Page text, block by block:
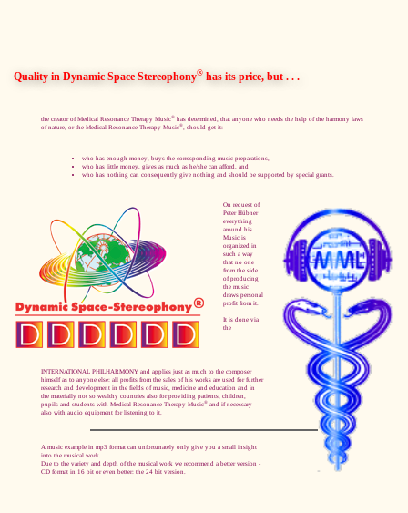
Quality in Dynamic Space Stereophony® has its price, but . . .
the creator of Medical Resonance Therapy Music® has determined, that anyone who needs the help of the harmony laws
of nature, or the Medical Resonance Therapy Music® , should get it:
who has enough money, buys the corresponding music preparations,
who has little money, gives as much as he/she can afford, and
who has nothing can consequently give nothing and should be supported by special grants.
On request of
Peter Hübner
everything
around his
Music is
organized in
such a way
that no one
from the side
of producing
the music
draws personal
profit from it.
It is done via
the
INTERNATIONAL PHILHARMONY and applies just as much to the composer
himself as to anyone else: all profits from the sales of his works are used for further
research and development in the fields of music, medicine and education and in
the materially not so wealthy countries also for providing patients, children,
pupils and students with Medical Resonance Therapy Music® and if necessary
also with audio equipment for listening to it.
A music example in mp3 format can unfortunately only give you a small insight
into the musical work.
Due to the variety and depth of the musical work we recommend a better version -
CD format in 16 bit or even better: the 24 bit version.